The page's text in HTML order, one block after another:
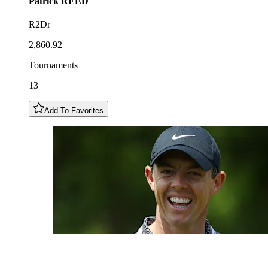
R2Dr
2,860.92
Tournaments
13
Add To Favorites